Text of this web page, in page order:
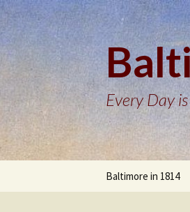
Every Day
Baltimore in 1814